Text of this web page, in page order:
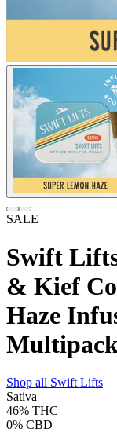
SALE
Swift
& Kief
Haze
Shop all Swift Lifts
Sativa
46% THC
0% CBD